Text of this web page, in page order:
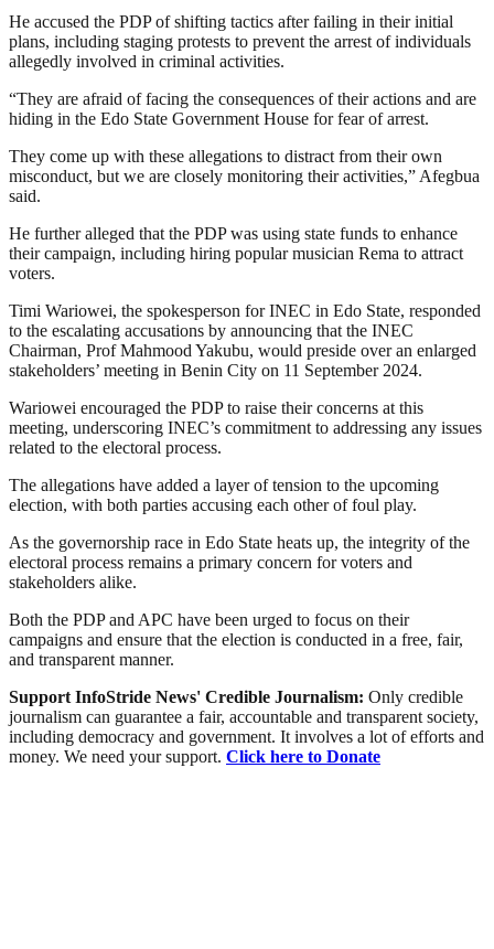
He accused the PDP of shifting tactics after failing in their initial
plans, including staging protests to prevent the arrest of individuals
allegedly involved in criminal activities.
“They are afraid of facing the consequences of their actions and are
hiding in the Edo State Government House for fear of arrest.
They come up with these allegations to distract from their own
misconduct, but we are closely monitoring their activities,” Afegbua
said.
He further alleged that the PDP was using state funds to enhance
their campaign, including hiring popular musician Rema to attract
voters.
Timi Wariowei, the spokesperson for INEC in Edo State, responded
to the escalating accusations by announcing that the INEC
Chairman, Prof Mahmood Yakubu, would preside over an enlarged
stakeholders’ meeting in Benin City on 11 September 2024.
Wariowei encouraged the PDP to raise their concerns at this
meeting, underscoring INEC’s commitment to addressing any issues
related to the electoral process.
The allegations have added a layer of tension to the upcoming
election, with both parties accusing each other of foul play.
As the governorship race in Edo State heats up, the integrity of the
electoral process remains a primary concern for voters and
stakeholders alike.
Both the PDP and APC have been urged to focus on their
campaigns and ensure that the election is conducted in a free, fair,
and transparent manner.
Support InfoStride News' Credible Journalism: Only credible
journalism can guarantee a fair, accountable and transparent society,
including democracy and government. It involves a lot of efforts and
money. We need your support. Click here to Donate